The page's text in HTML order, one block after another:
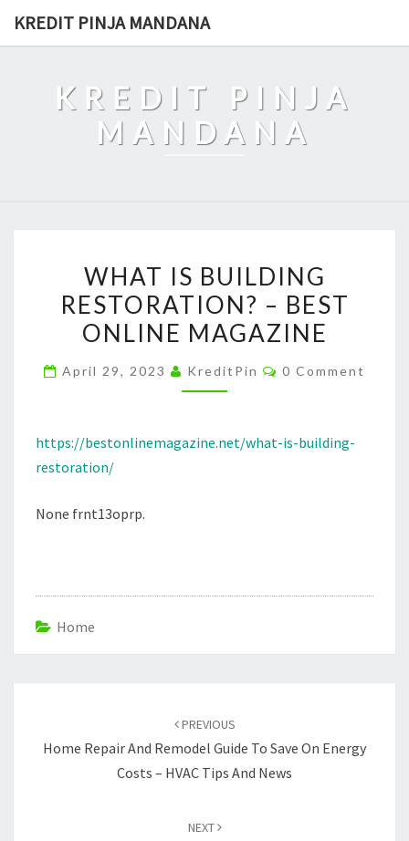
KREDIT PINJA MANDANA
KREDIT PINJA
MANDANA
IS
BUILDING
RESTORATION?
BEST
WHAT IS BUILDING
RESTORATION? – BEST
ONLINE MAGAZINE
April 29, 2023 KreditPin Comments
0 Comment
https://bestonlinemagazine.net/what-is-building-
restoration/
None frnt13oprp.
Home
PREVIOUS
Home Repair And Remodel Guide To Save On Energy
Costs – HVAC Tips And News
NEXT